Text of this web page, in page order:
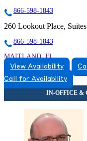
866-598-1843
260 Lookout Place,
866-598-1843
MAITLAND, FL
8663831543
View Availability
Call for Availability